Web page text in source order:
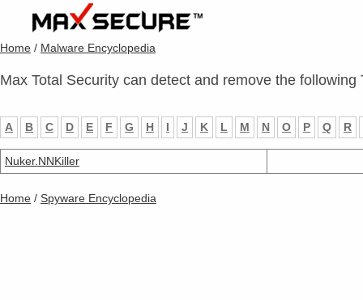
Home / Malware Encyclopedia
Max Total Security can detect and remove the following
A B C D E F G H I J K L M N O P Q R
Nuker.NNKiller
Home / Spyware Encyclopedia